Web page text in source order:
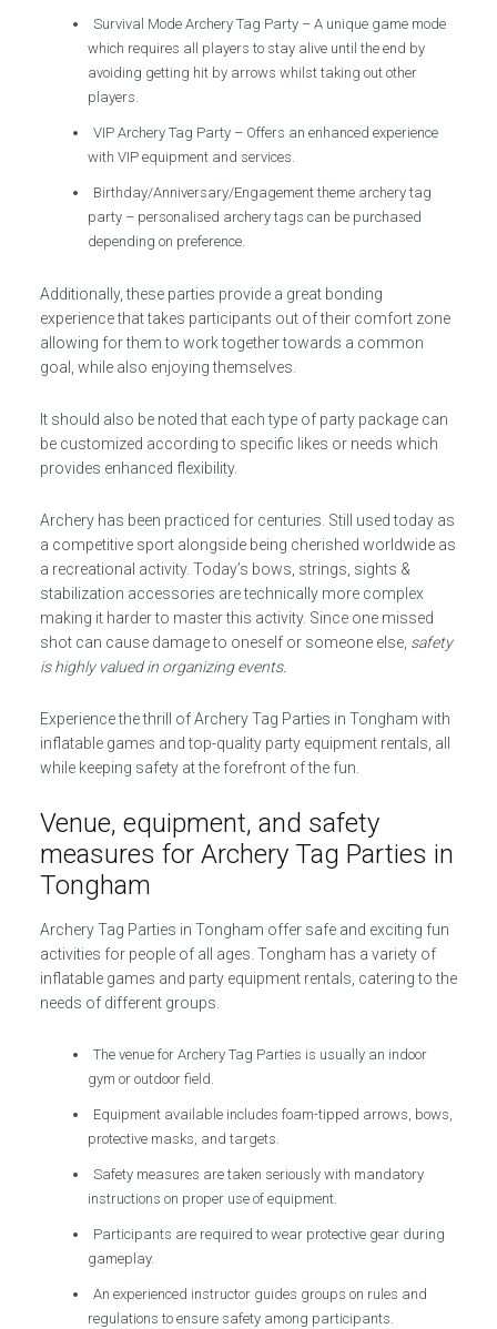
Survival Mode Archery Tag Party – A unique game mode
which requires all players to stay alive until the end by
avoiding getting hit by arrows whilst taking out other
players.
VIP Archery Tag Party – Offers an enhanced experience
with VIP equipment and services.
Birthday/Anniversary/Engagement theme archery tag
party – personalised archery tags can be purchased
depending on preference.
Additionally, these parties provide a great bonding
experience that takes participants out of their comfort zone
allowing for them to work together towards a common
goal, while also enjoying themselves.
It should also be noted that each type of party package can
be customized according to specific likes or needs which
provides enhanced flexibility.
Archery has been practiced for centuries. Still used today as
a competitive sport alongside being cherished worldwide as
a recreational activity. Today’s bows, strings, sights &
stabilization accessories are technically more complex
making it harder to master this activity. Since one missed
shot can cause damage to oneself or someone else, safety
is highly valued in organizing events.
Experience the thrill of Archery Tag Parties in Tongham with
inflatable games and top-quality party equipment rentals, all
while keeping safety at the forefront of the fun.
Venue, equipment, and safety
measures for Archery Tag Parties in
Tongham
Archery Tag Parties in Tongham offer safe and exciting fun
activities for people of all ages. Tongham has a variety of
inflatable games and party equipment rentals, catering to the
needs of different groups.
The venue for Archery Tag Parties is usually an indoor
gym or outdoor field.
Equipment available includes foam-tipped arrows, bows,
protective masks, and targets.
Safety measures are taken seriously with mandatory
instructions on proper use of equipment.
Participants are required to wear protective gear during
gameplay.
An experienced instructor guides groups on rules and
regulations to ensure safety among participants.